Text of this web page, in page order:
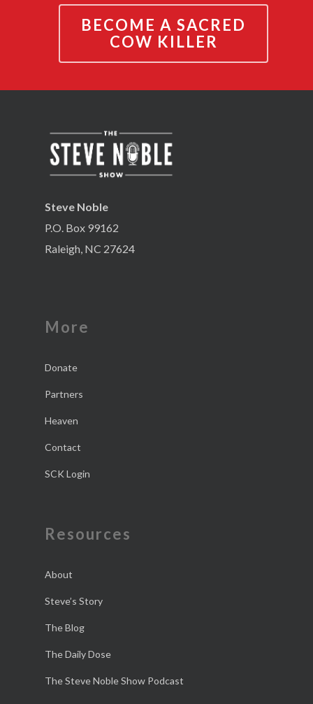
BECOME A SACRED
COW KILLER
Steve Noble
P.O. Box 99162
Raleigh, NC 27624
More
Donate
Partners
Heaven
Contact
SCK Login
Resources
About
Steve’s Story
The Blog
The Daily Dose
The Steve Noble Show Podcast